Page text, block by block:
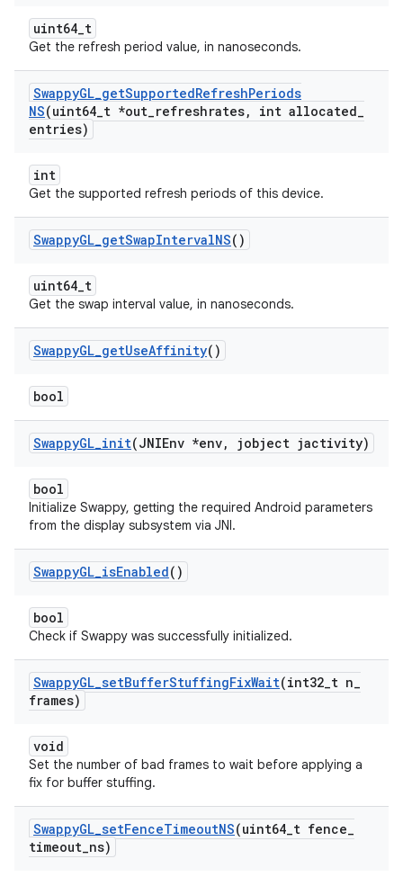
uint64_t
Get the refresh period value, in nanoseconds.
SwappyGL_getSupportedRefreshPeriods
NS(uint64_t *out_refreshrates, int allocated_
entries)
int
Get the supported refresh periods of this device.
SwappyGL_getSwapIntervalNS()
uint64_t
Get the swap interval value, in nanoseconds.
SwappyGL_getUseAffinity()
bool
SwappyGL_init(JNIEnv *env, jobject jactivity)
bool
Initialize Swappy, getting the required Android parameters
from the display subsystem via JNI.
SwappyGL_isEnabled()
bool
Check if Swappy was successfully initialized.
SwappyGL_setBufferStuffingFixWait(int32_t n_
frames)
void
Set the number of bad frames to wait before applying a
fix for buffer stuffing.
SwappyGL_setFenceTimeoutNS(uint64_t fence_
timeout_ns)